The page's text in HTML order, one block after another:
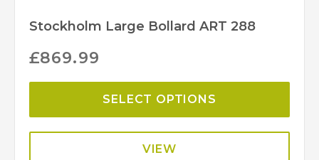
Stockholm Large Bollard ART 288
£869.99
SELECT OPTIONS
VIEW